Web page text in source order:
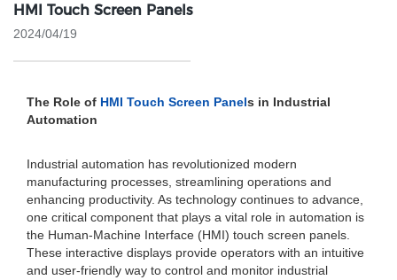
HMI Touch Screen Panels
2024/04/19
The Role of HMI Touch Screen Panels in Industrial
Automation
Industrial automation has revolutionized modern
manufacturing processes, streamlining operations and
enhancing productivity. As technology continues to advance,
one critical component that plays a vital role in automation is
the Human-Machine Interface (HMI) touch screen panels.
These interactive displays provide operators with an intuitive
and user-friendly way to control and monitor industrial